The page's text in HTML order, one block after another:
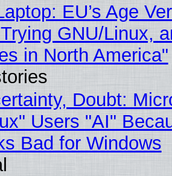
EU’s Age
GNU/Linux,
in North America"
Doubt:
Users "AI"
Bad for Windows